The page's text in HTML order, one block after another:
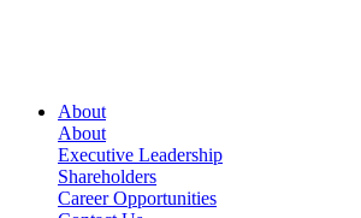
About
About
Executive Leadership
Shareholders
Career Opportunities